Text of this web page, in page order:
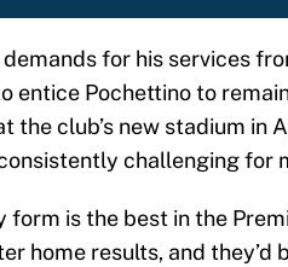
for his services
entice Pochettino to
the club’s new stadium in
challenging for
form is the best in the
home results, and they’d